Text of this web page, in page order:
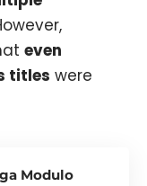
even
titles were
Modulo